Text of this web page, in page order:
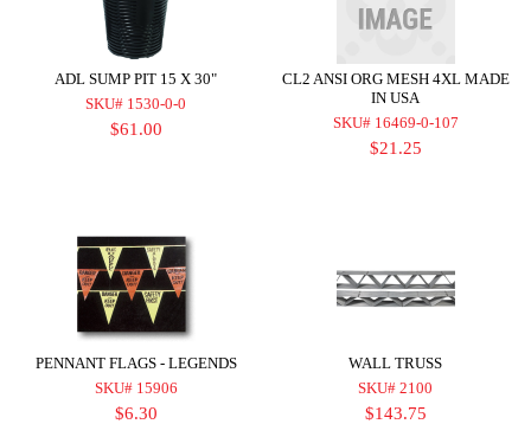
ADL SUMP PIT 15 X 30"
SKU# 1530-0-0
$61.00
CL2 ANSI ORG MESH 4XL MADE
IN USA
SKU# 16469-0-107
$21.25
PENNANT FLAGS - LEGENDS
SKU# 15906
$6.30
WALL TRUSS
SKU# 2100
$143.75